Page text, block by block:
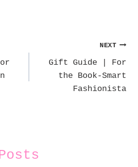
NEXT
Gift Guide | For
the Book-Smart
Fashionista